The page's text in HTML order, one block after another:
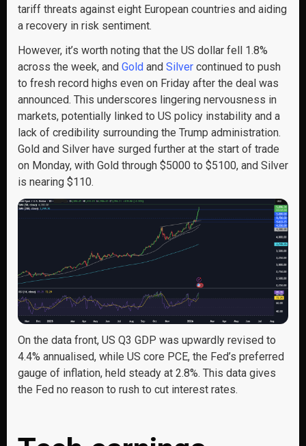
tariff threats against eight European countries and aiding
a recovery in risk sentiment.
However, it’s worth noting that the US dollar fell 1.8%
across the week, and Gold and Silver continued to push
to fresh record highs even on Friday after the deal was
announced. This underscores lingering nervousness in
markets, potentially linked to US policy instability and a
lack of credibility surrounding the Trump administration.
Gold and Silver have surged further at the start of trade
on Monday, with Gold through $5000 to $5100, and Silver
is nearing $110.
On the data front, US Q3 GDP was upwardly revised to
4.4% annualised, while US core PCE, the Fed’s preferred
gauge of inflation, held steady at 2.8%. This data gives
the Fed no reason to rush to cut interest rates.